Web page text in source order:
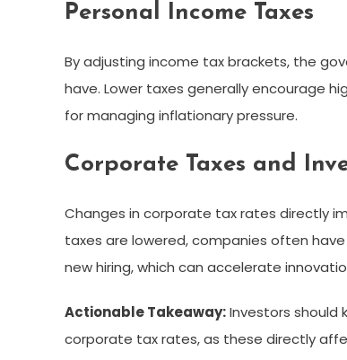
Personal Income Taxes
By adjusting income tax brackets, the
have. Lower taxes generally encourage
for managing inflationary pressure.
Corporate Taxes and
Changes in corporate tax rates directly
taxes are lowered, companies often
new hiring, which can accelerate
Actionable Takeaway:Investors should
corporate tax rates, as these directly